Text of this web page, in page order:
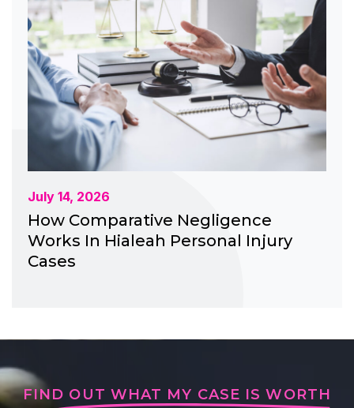
July 14, 2026
How Comparative Negligence
Works In Hialeah Personal Injury
Cases
FIND OUT WHAT MY CASE IS WORTH